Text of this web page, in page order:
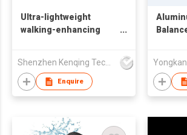
Ultra-lightweight
walking-enhancing
Shenzhen Kenqing Technology Co., Ltd.
Enquire